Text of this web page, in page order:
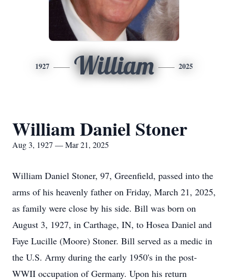
1927 William 2025
William Daniel Stoner
Aug 3, 1927 — Mar 21, 2025
William Daniel Stoner, 97, Greenfield, passed into the
arms of his heavenly father on Friday, March 21, 2025,
as family were close by his side. Bill was born on
August 3, 1927, in Carthage, IN, to Hosea Daniel and
Faye Lucille (Moore) Stoner. Bill served as a medic in
the U.S. Army during the early 1950's in the post-
WWII occupation of Germany. Upon his return